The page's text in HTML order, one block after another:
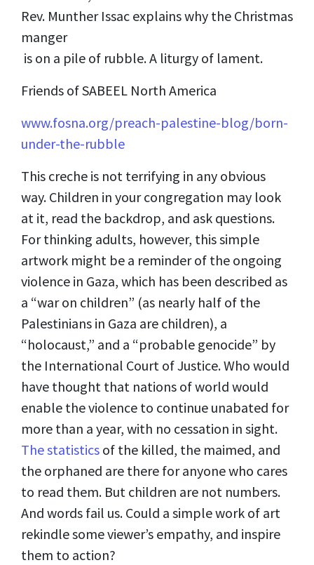
Rev. Munther Issac explains why the Christmas
manger
is on a pile of rubble. A liturgy of lament.
Friends of SABEEL North America
www.fosna.org/preach-palestine-blog/born-
under-the-rubble
This creche is not terrifying in any obvious
way. Children in your congregation may look
at it, read the backdrop, and ask questions.
For thinking adults, however, this simple
artwork might be a reminder of the ongoing
violence in Gaza, which has been described as
a “war on children” (as nearly half of the
Palestinians in Gaza are children), a
“holocaust,” and a “probable genocide” by
the International Court of Justice. Who would
have thought that nations of world would
enable the violence to continue unabated for
more than a year, with no cessation in sight.
The statistics of the killed, the maimed, and
the orphaned are there for anyone who cares
to read them. But children are not numbers.
And words fail us. Could a simple work of art
rekindle some viewer’s empathy, and inspire
them to action?